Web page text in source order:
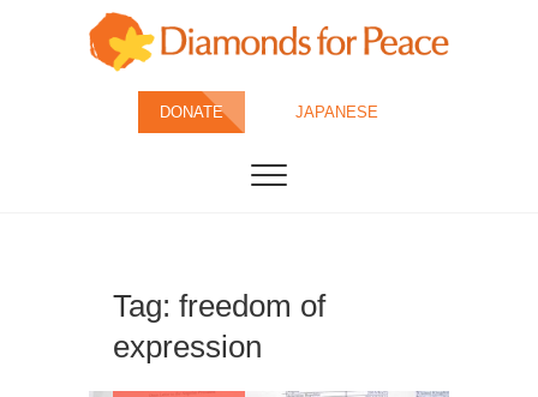
Diamonds for
Peace
DONATE JAPANESE
Tag: freedom of
expression